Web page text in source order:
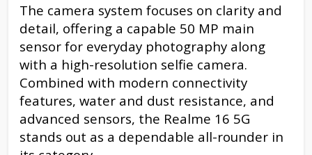
The camera system focuses on clarity and
detail, offering a capable 50 MP main
sensor for everyday photography along
with a high-resolution selfie camera.
Combined with modern connectivity
features, water and dust resistance, and
advanced sensors, the Realme 16 5G
stands out as a dependable all-rounder in